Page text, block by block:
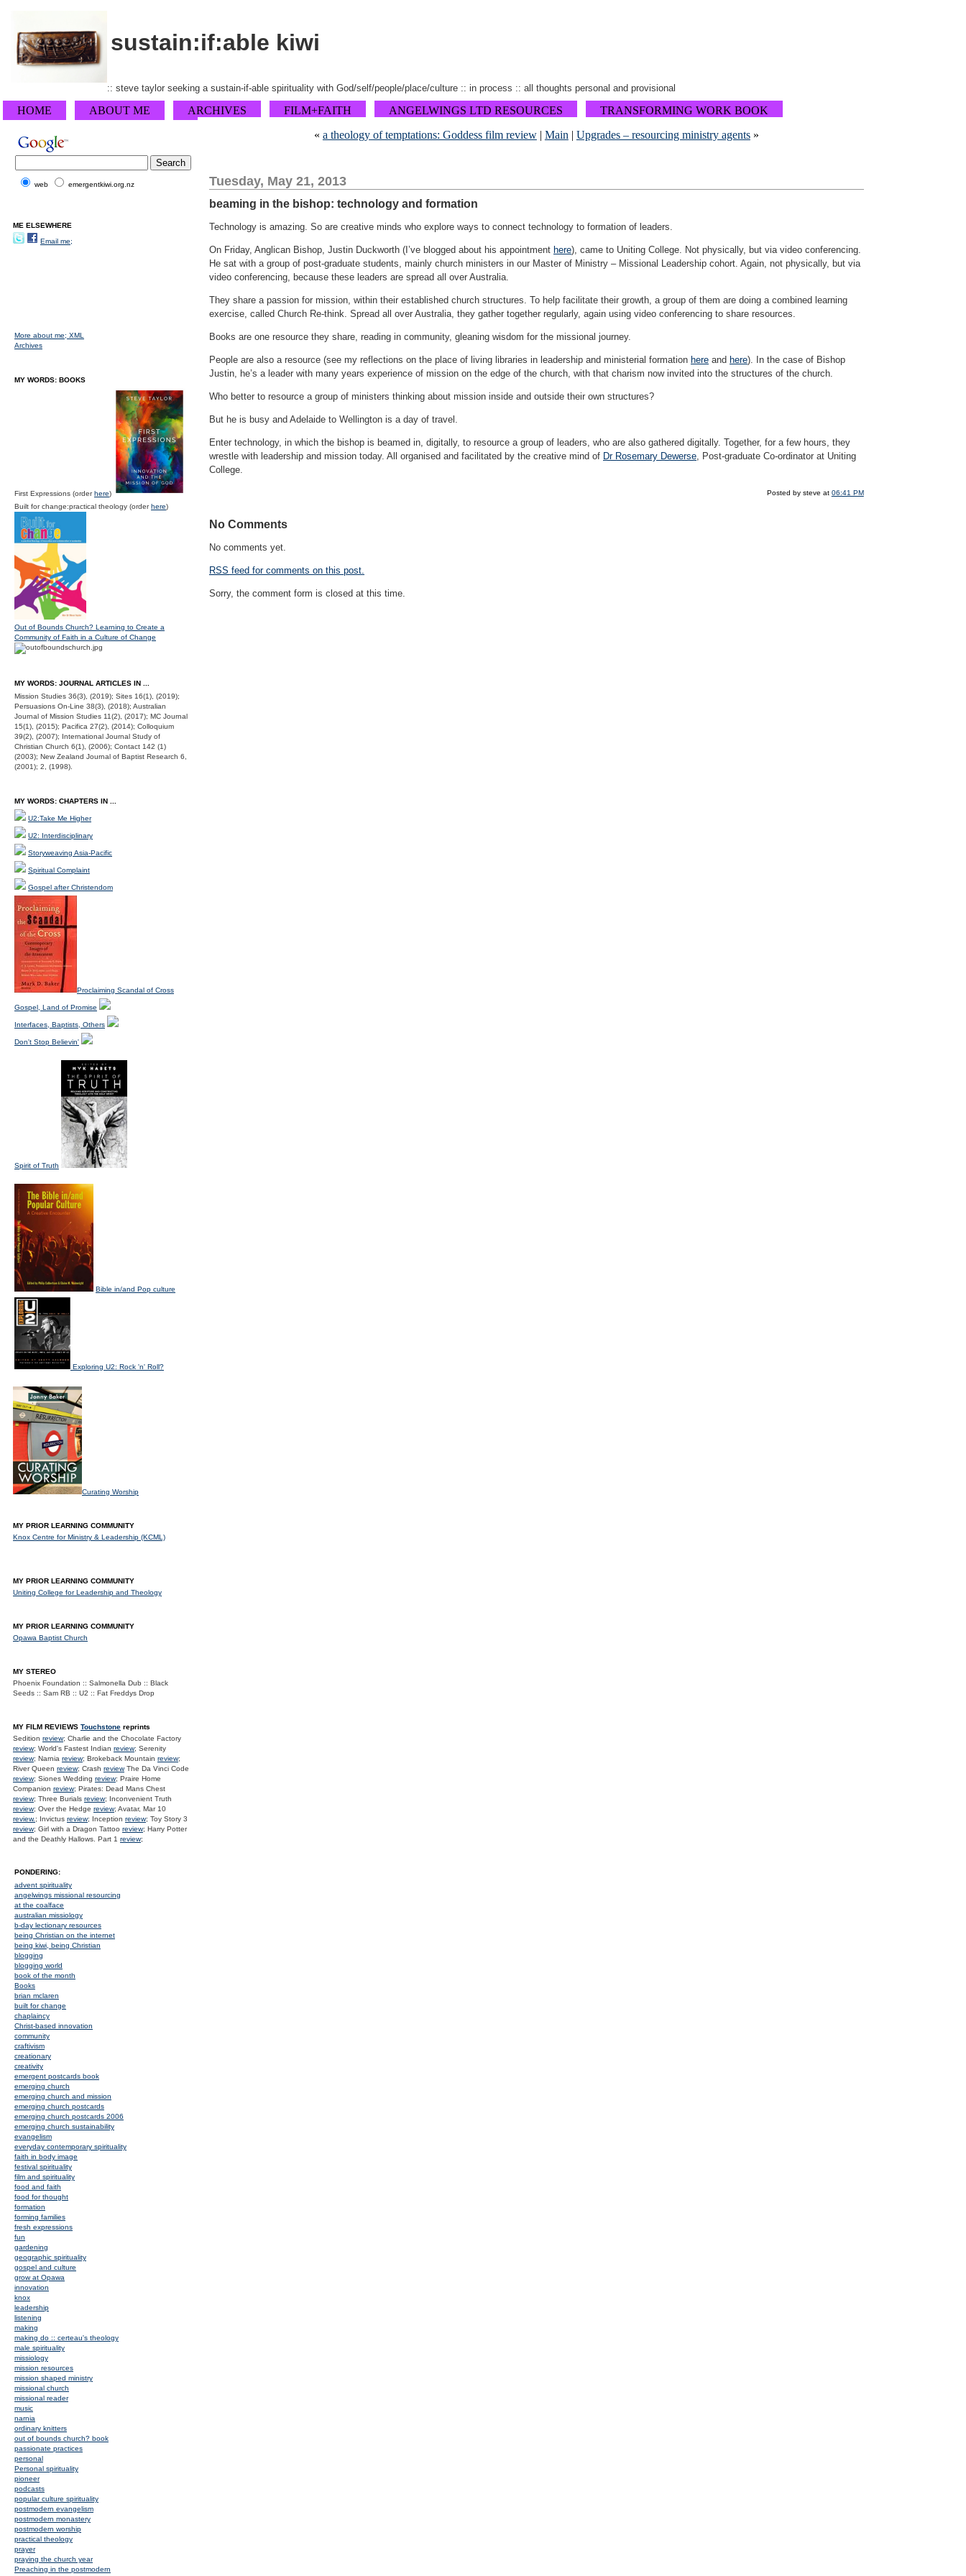
sustain:if:able kiwi
:: steve taylor seeking a sustain-if-able spirituality with God/self/people/place/culture :: in process :: all thoughts personal and provisional
HOME ABOUT ME ARCHIVES FILM+FAITH ANGELWINGS LTD RESOURCES
TRANSFORMING WORK BOOK
« a theology of temptations: Goddess film review| Main | Upgrades – resourcing ministry agents»
Tuesday, May 21, 2013
beaming in the bishop: technology and formation
Technology is amazing. So are creative minds who explore ways to connect technology to formation of leaders.
On Friday, Anglican Bishop, Justin Duckworth (I’ve blogged about his appointment here), came to Uniting College. Not physically, but via video conferencing.
He sat with a group of post-graduate students, mainly church ministers in our Master of Ministry – Missional Leadership cohort. Again, not physically, but via
video conferencing, because these leaders are spread all over Australia.
They share a passion for mission, within their established church structures. To help facilitate their growth, a group of them are doing a combined learning
exercise, called Church Re-think. Spread all over Australia, they gather together regularly, again using video conferencing to share resources.
Books are one resource they share, reading in community, gleaning wisdom for the missional journey.
People are also a resource (see my reflections on the place of living libraries in leadership and ministerial formation here and here). In the case of Bishop
Justin, he’s a leader with many years experience of mission on the edge of the church, with that charism now invited into the structures of the church.
Who better to resource a group of ministers thinking about mission inside and outside their own structures?
But he is busy and Adelaide to Wellington is a day of travel.
Enter technology, in which the bishop is beamed in, digitally, to resource a group of leaders, who are also gathered digitally. Together, for a few hours, they
wrestle with leadership and mission today. All organised and facilitated by the creative mind of Dr Rosemary Dewerse, Post-graduate Co-ordinator at Uniting
College.
Posted by steve at 06:41 PM
No Comments
No comments yet.
RSS feed for comments on this post.
Sorry, the comment form is closed at this time.
web emergentkiwi.org.nz
ME ELSEWHERE
Email me;
More about me; XML
Archives
MY WORDS: BOOKS
First Expressions (orderhere)
Built for change:practical theology (orderhere)
Out of Bounds Church? Learning to Create a
Community of Faith in a Culture of Change
MY WORDS: JOURNAL ARTICLES IN ...
Mission Studies 36(3), (2019); Sites 16(1), (2019);
Persuasions On-Line 38(3), (2018); Australian
Journal of Mission Studies 11(2), (2017); MC Journal
15(1), (2015); Pacifica 27(2), (2014); Colloquium
39(2), (2007); International Journal Study of
Christian Church 6(1), (2006); Contact 142 (1)
(2003); New Zealand Journal of Baptist Research 6,
(2001); 2, (1998).
MY WORDS: CHAPTERS IN ...
U2:Take Me Higher
U2: Interdisciplinary
Storyweaving Asia-Pacific
Spiritual Complaint
Gospel after Christendom
Proclaiming Scandal of Cross
Gospel, Land of Promise
Interfaces, Baptists, Others
Don't Stop Believin'
Spirit of Truth
Bible in/and Pop culture
Exploring U2: Rock 'n' Roll?
Curating Worship
MY PRIOR LEARNING COMMUNITY
Knox Centre for Ministry & Leadership (KCML)
MY PRIOR LEARNING COMMUNITY
Uniting College for Leadership and Theology
MY PRIOR LEARNING COMMUNITY
Opawa Baptist Church
MY STEREO
Phoenix Foundation :: Salmonella Dub :: Black
Seeds :: Sam RB :: U2 :: Fat Freddys Drop
MY FILM REVIEWS Touchstone reprints
Sedition review; Charlie and the Chocolate Factory
review; World's Fastest Indian review; Serenity
review; Narnia review; Brokeback Mountain review;
River Queen review; Crash reviewThe Da Vinci Code
review; Siones Wedding review; Praire Home
Companion review; Pirates: Dead Mans Chest
review; Three Burials review; Inconvenient Truth
review; Over the Hedge review; Avatar, Mar 10
review.; Invictus review; Inception review; Toy Story 3
review; Girl with a Dragon Tattoo review; Harry Potter
and the Deathly Hallows. Part 1 review;
PONDERING:
advent spirituality
angelwings missional resourcing
at the coalface
australian missiology
b-day lectionary resources
being Christian on the internet
being kiwi, being Christian
blogging
blogging world
book of the month
Books
brian mclaren
built for change
chaplaincy
Christ-based innovation
community
craftivism
creationary
creativity
emergent postcards book
emerging church
emerging church and mission
emerging church postcards
emerging church postcards 2006
emerging church sustainability
evangelism
everyday contemporary spirituality
faith in body image
festival spirituality
film and spirituality
food and faith
food for thought
formation
forming families
fresh expressions
fun
gardening
geographic spirituality
gospel and culture
grow at Opawa
innovation
knox
leadership
listening
making
making do :: certeau's theology
male spirituality
missiology
mission resources
mission shaped ministry
missional church
missional reader
music
narnia
ordinary knitters
out of bounds church? book
passionate practices
personal
Personal spirituality
pioneer
podcasts
popular culture spirituality
postmodern evangelism
postmodern monastery
postmodern worship
practical theology
prayer
praying the church year
Preaching in the postmodern